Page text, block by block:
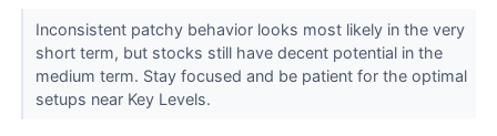
Inconsistent patchy behavior looks most likely in the very
short term, but stocks still have decent potential in the
medium term. Stay focused and be patient for the optimal
setups near Key Levels.